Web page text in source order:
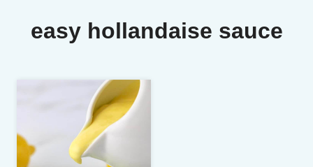
easy hollandaise sauce